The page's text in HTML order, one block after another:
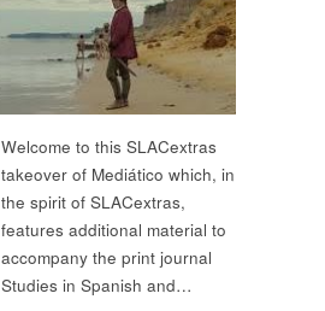
Welcome to this SLACextras
takeover of Mediático which, in
the spirit of SLACextras,
features additional material to
accompany the print journal
Studies in Spanish and…